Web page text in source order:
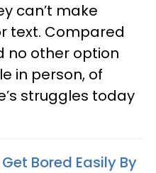
can’t make
text. Compared
no other option
in person, of
struggles today
Bored Easily By